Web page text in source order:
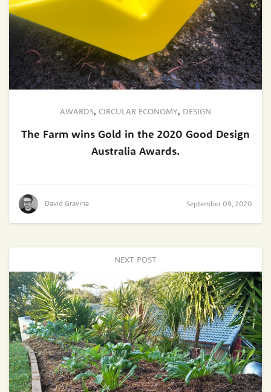
AWARDS, CIRCULAR ECONOMY, DESIGN
The Farm wins Gold in the 2020 Good Design
Australia Awards.
David Gravina September 09, 2020
NEXT POST